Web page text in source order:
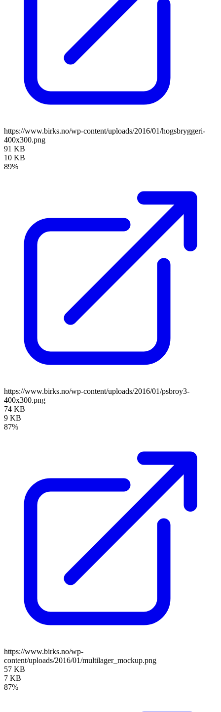
https://www.birks.no/wp-content/uploads/2016/01/hogsbryggeri-
400x300.png
91 KB
10 KB
89%
https://www.birks.no/wp-content/uploads/2016/01/psbroy3-
400x300.png
74 KB
9 KB
87%
https://www.birks.no/wp-
content/uploads/2016/01/multilager_mockup.png
57 KB
7 KB
87%